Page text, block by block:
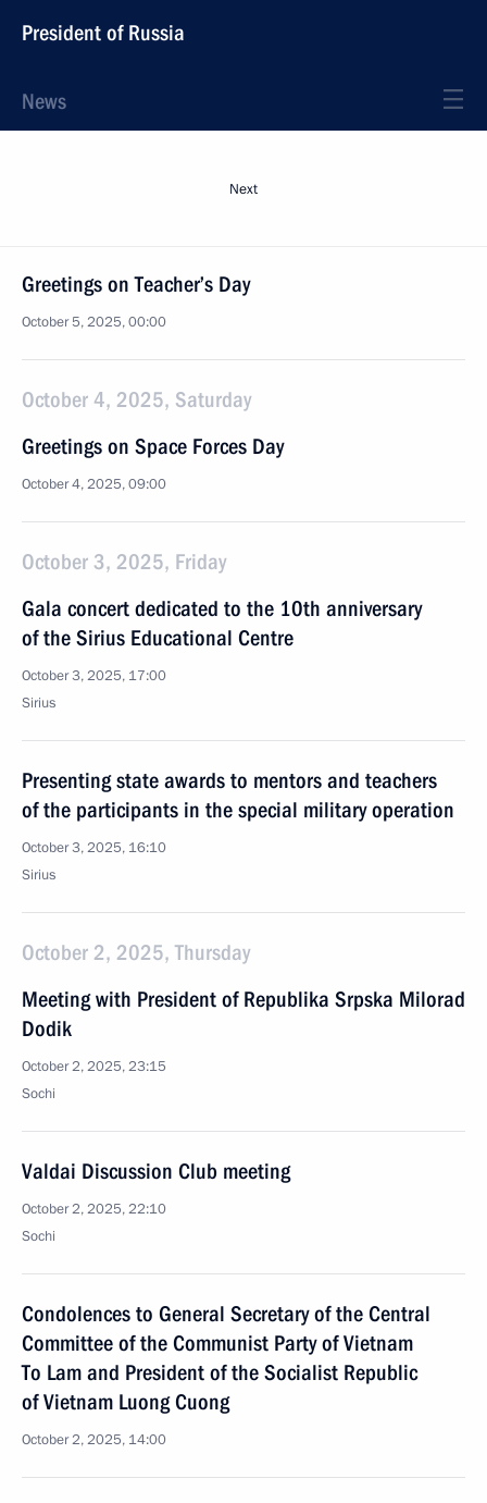
President of Russia
News
Next
Greetings on Teacher’s Day
October 5, 2025, 00:00
October 4, 2025, Saturday
Greetings on Space Forces Day
October 4, 2025, 09:00
October 3, 2025, Friday
Gala concert dedicated to the 10th anniversary
of the Sirius Educational Centre
October 3, 2025, 17:00
Sirius
Presenting state awards to mentors and teachers
of the participants in the special military operation
October 3, 2025, 16:10
Sirius
October 2, 2025, Thursday
Meeting with President of Republika Srpska Milorad
Dodik
October 2, 2025, 23:15
Sochi
Valdai Discussion Club meeting
October 2, 2025, 22:10
Sochi
Condolences to General Secretary of the Central
Committee of the Communist Party of Vietnam
To Lam and President of the Socialist Republic
of Vietnam Luong Cuong
October 2, 2025, 14:00